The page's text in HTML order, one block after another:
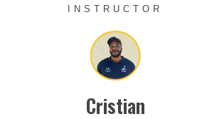
INSTRUCTOR
Cristian